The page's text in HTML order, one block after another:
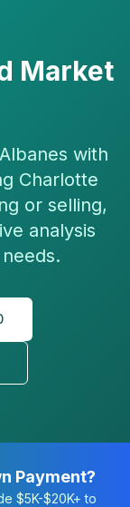
Market
with
Charlotte
or selling,
analysis
Payment?
$5K-$20K+ to